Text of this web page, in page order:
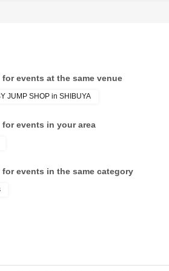
※ Admission
* In any of the
for events at the same venue
JUMP SHOP in SHIBUYA
for events in your area
for events in the same category